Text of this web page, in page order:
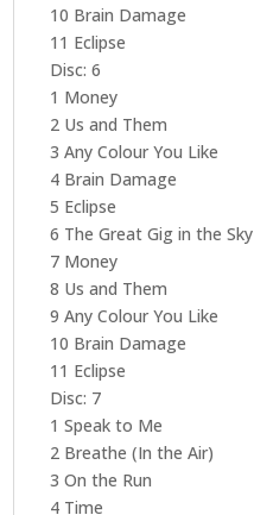
10 Brain Damage
11 Eclipse
Disc: 6
1 Money
2 Us and Them
3 Any Colour You Like
4 Brain Damage
5 Eclipse
6 The Great Gig in the Sky
7 Money
8 Us and Them
9 Any Colour You Like
10 Brain Damage
11 Eclipse
Disc: 7
1 Speak to Me
2 Breathe (In the Air)
3 On the Run
4 Time